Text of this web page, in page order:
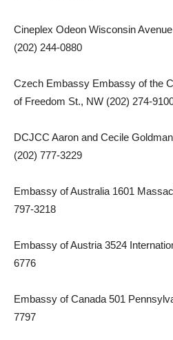
Cineplex Odeon Wisconsin
(202) 244-0880
Czech Embassy Embassy of the
of Freedom St., NW (202) 274-
DCJCC Aaron and Cecile
(202) 777-3229
Embassy of Australia 1601
797-3218
Embassy of Austria 3524
6776
Embassy of Canada 501
7797